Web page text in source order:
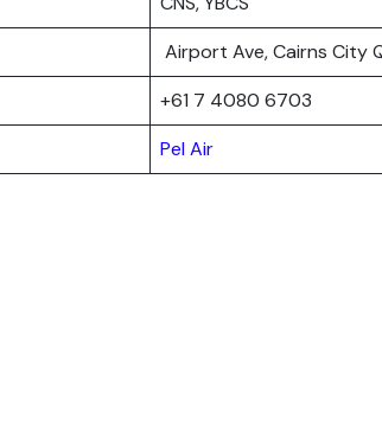
Airport Ave, Cairns City
+61 7 4080 6703
Pel Air